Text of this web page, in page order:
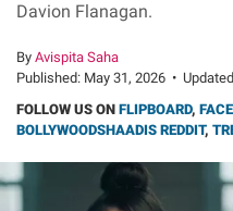
Davion Flanagan.
By Avispita Saha
Published: May 31, 2026 •
FOLLOW US ON FLIPBOARD,
BOLLYWOODSHAADIS REDDIT,